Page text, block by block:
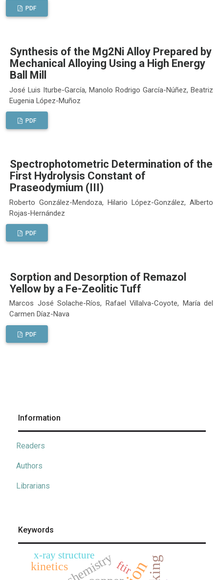
PDF
Synthesis of the Mg2Ni Alloy Prepared by
Mechanical Alloying Using a High Energy
Ball Mill
José Luis Iturbe-García, Manolo Rodrigo García-Núñez, Beatriz
Eugenia López-Muñoz
PDF
Spectrophotometric Determination of the
First Hydrolysis Constant of
Praseodymium (III)
Roberto González-Mendoza, Hilario López-González, Alberto
Rojas-Hernández
PDF
Sorption and Desorption of Remazol
Yellow by a Fe-Zeolitic Tuff
Marcos José Solache-Ríos, Rafael Villalva-Coyote, María del
Carmen Díaz-Nava
PDF
Information
Readers
Authors
Librarians
Keywords
kinetics ftir
x-ray structure